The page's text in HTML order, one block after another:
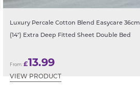
Luxury Percale Cotton Blend Easycare 36cm
(14″) Extra Deep Fitted Sheet Double Bed
From: £13.99
VIEW PRODUCT